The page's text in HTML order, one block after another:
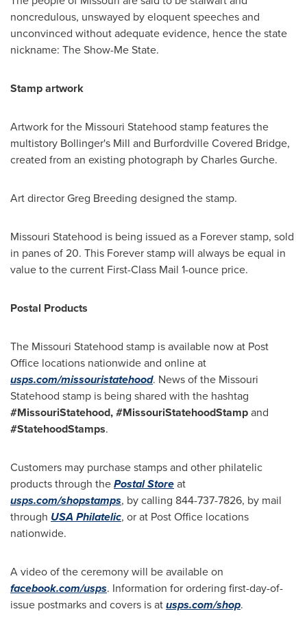
noncredulous, unswayed by eloquent speeches and
unconvinced without adequate evidence, hence the state
nickname: The Show-Me State.
Stamp artwork
Artwork for the Missouri Statehood stamp features the
multistory Bollinger's Mill and Burfordville Covered Bridge,
created from an existing photograph byCharles Gurche.
Art directorGreg Breeding designed the stamp.
Missouri Statehood is being issued as a Forever stamp, sold
in panes of 20. This Forever stamp will always be equal in
value to the current First-Class Mail 1-ounce price.
Postal Products
The Missouri Statehood stamp is available now at Post
Office locations nationwide and online at
usps.com/missouristatehood. News of the Missouri
Statehood stamp is being shared with the hashtag
#MissouriStatehood, #MissouriStatehoodStampand
#StatehoodStamps.
Customers may purchase stamps and other philatelic
products through thePostal Storeat
usps.com/shopstamps, by calling 844-737-7826, by mail
through USA Philatelic, or at Post Office locations
nationwide.
A video of the ceremony will be available on
facebook.com/usps. Information for ordering first-day-of-
issue postmarks and covers is atusps.com/shop.